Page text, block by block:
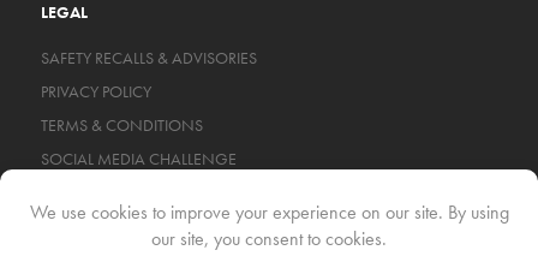
LEGAL
SAFETY RECALLS & ADVISORIES
PRIVACY POLICY
TERMS & CONDITIONS
SOCIAL MEDIA CHALLENGE